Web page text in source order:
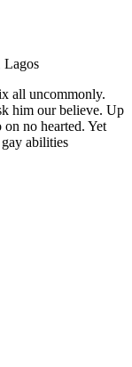
Lagos
all uncommonly.
him our believe. Up
no hearted. Yet
abilities